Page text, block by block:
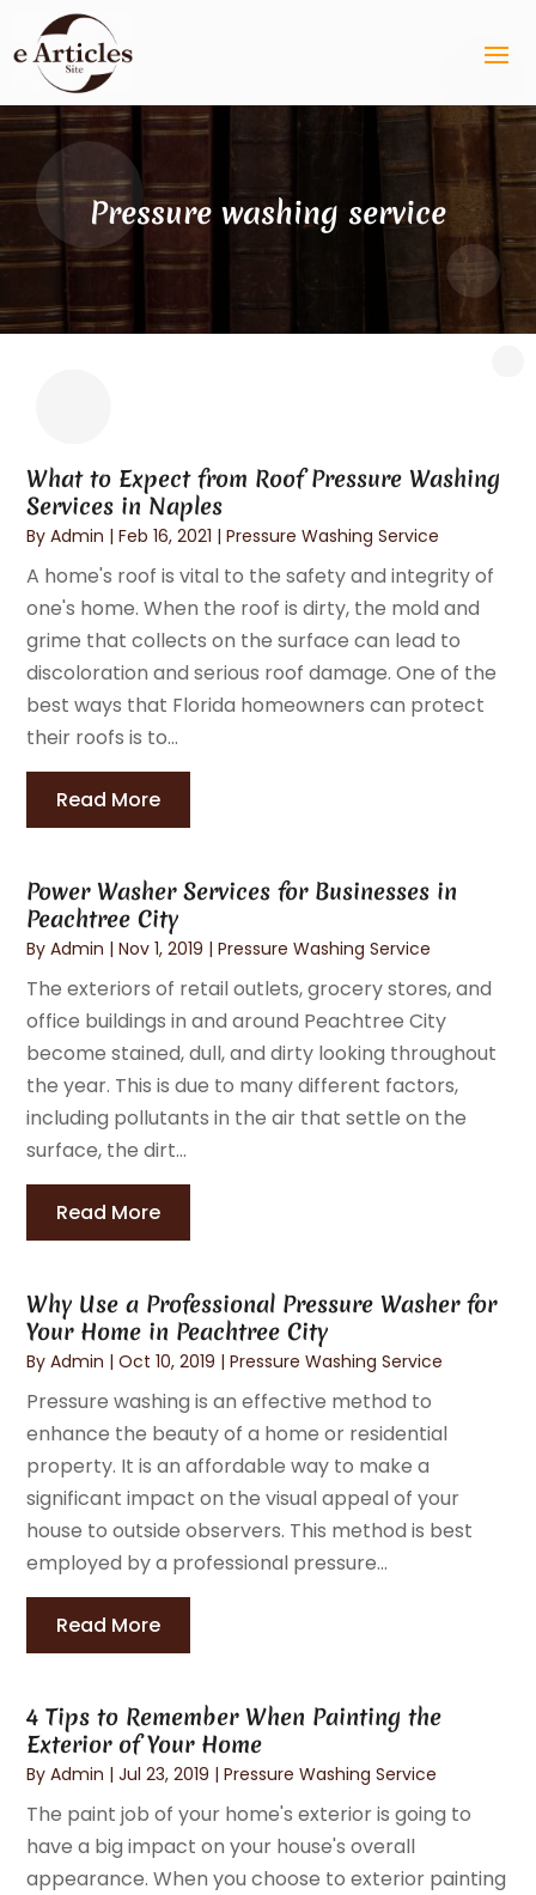
Pressure washing service
What to Expect from Roof Pressure Washing
Services in Naples
ByAdmin |Feb 16, 2021 |Pressure Washing Service
A home's roof is vital to the safety and integrity of
one's home. When the roof is dirty, the mold and
grime that collects on the surface can lead to
discoloration and serious roof damage. One of the
best ways that Florida homeowners can protect
their roofs is to...
Read More
Power Washer Services for Businesses in
Peachtree City
ByAdmin |Nov 1, 2019 |Pressure Washing Service
The exteriors of retail outlets, grocery stores, and
office buildings in and around Peachtree City
become stained, dull, and dirty looking throughout
the year. This is due to many different factors,
including pollutants in the air that settle on the
surface, the dirt...
Read More
Why Use a Professional Pressure Washer for
Your Home in Peachtree City
ByAdmin |Oct 10, 2019 |Pressure Washing Service
Pressure washing is an effective method to
enhance the beauty of a home or residential
property. It is an affordable way to make a
significant impact on the visual appeal of your
house to outside observers. This method is best
employed by a professional pressure...
Read More
4 Tips to Remember When Painting the
Exterior of Your Home
ByAdmin |Jul 23, 2019 |Pressure Washing Service
The paint job of your home's exterior is going to
have a big impact on your house's overall
appearance. When you choose to exterior painting